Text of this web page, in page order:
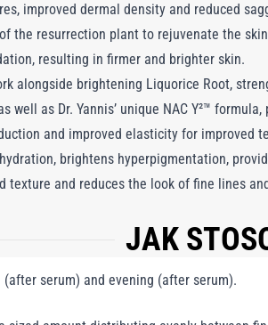
improved dermal density and reduced
the resurrection plant to rejuvenate the
resulting in firmer and brighter skin.
alongside brightening Liquorice Root,
well as Dr. Yannis’ unique NAC Y²™
and improved elasticity for improved
brightens hyperpigmentation,
texture and reduces the look of fine lines
JAK
(after serum) and evening (after serum).